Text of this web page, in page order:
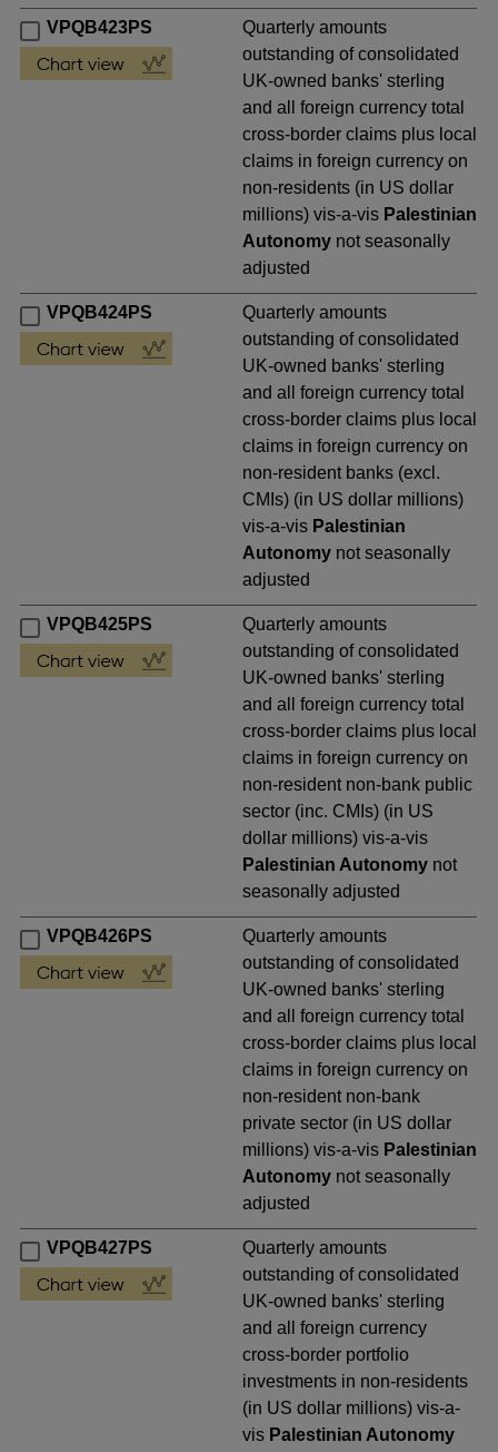
VPQB423PS
Quarterly amounts
outstanding of consolidated
UK-owned banks' sterling
and all foreign currency total
cross-border claims plus local
claims in foreign currency on
non-residents (in US dollar
millions) vis-a-vis Palestinian
Autonomy not seasonally
adjusted
VPQB424PS
Quarterly amounts
outstanding of consolidated
UK-owned banks' sterling
and all foreign currency total
cross-border claims plus local
claims in foreign currency on
non-resident banks (excl.
CMIs) (in US dollar millions)
vis-a-vis Palestinian
Autonomy not seasonally
adjusted
VPQB425PS
Quarterly amounts
outstanding of consolidated
UK-owned banks' sterling
and all foreign currency total
cross-border claims plus local
claims in foreign currency on
non-resident non-bank public
sector (inc. CMIs) (in US
dollar millions) vis-a-vis
Palestinian Autonomy not
seasonally adjusted
VPQB426PS
Quarterly amounts
outstanding of consolidated
UK-owned banks' sterling
and all foreign currency total
cross-border claims plus local
claims in foreign currency on
non-resident non-bank
private sector (in US dollar
millions) vis-a-vis Palestinian
Autonomy not seasonally
adjusted
VPQB427PS
Quarterly amounts
outstanding of consolidated
UK-owned banks' sterling
and all foreign currency
cross-border portfolio
investments in non-residents
(in US dollar millions) vis-a-
vis Palestinian Autonomy